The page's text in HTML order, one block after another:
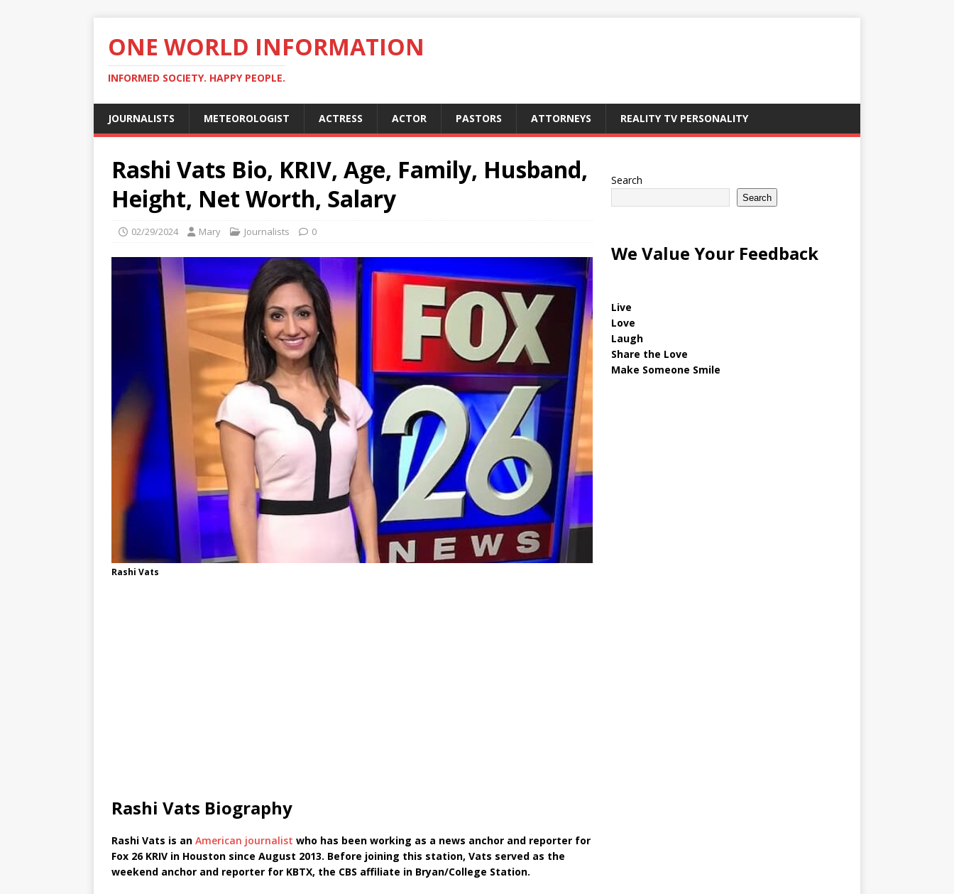
ONE WORLD INFORMATION
INFORMED SOCIETY. HAPPY PEOPLE.
JOURNALISTS METEOROLOGIST ACTRESS ACTOR PASTORS ATTORNEYS REALITY TV PERSONALITY
Rashi Vats Bio, KRIV, Age, Family, Husband,
Height, Net Worth, Salary
02/29/2024 Mary Journalists 0
Rashi Vats
Rashi Vats Biography
Rashi Vats is an American journalist who has been working as a news anchor and reporter for
Fox 26 KRIV in Houston since August 2013. Before joining this station, Vats served as the
weekend anchor and reporter for KBTX, the CBS affiliate in Bryan/College Station.
Search
Search
We Value Your Feedback
Live
Love
Laugh
Share the Love
Make Someone Smile